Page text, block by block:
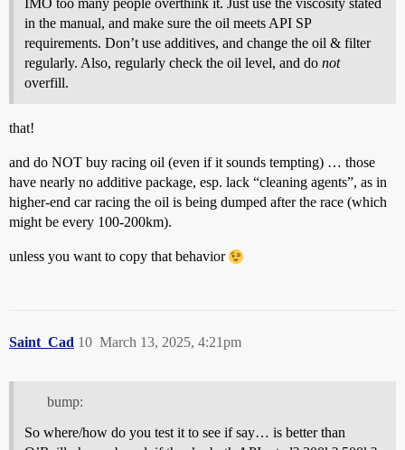
in the manual, and make sure the oil meets API SP
requirements. Don’t use additives, and change the oil & filter
regularly. Also, regularly check the oil level, and do not
overfill.
that!
and do NOT buy racing oil (even if it sounds tempting) … those
have nearly no additive package, esp. lack “cleaning agents”, as in
higher-end car racing the oil is being dumped after the race (which
might be every 100-200km).
unless you want to copy that behavior
Saint_Cad March 13, 2025, 4:21pm
10
bump:
So where/how do you test it to see if say… is better than